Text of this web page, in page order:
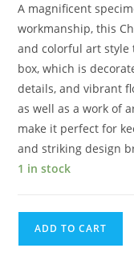
A magnificent
workmanship, this
and colorful art style
box, which is
details, and vibrant
as well as a work of
make it perfect for
and striking design
1 in stock
ADD TO CART